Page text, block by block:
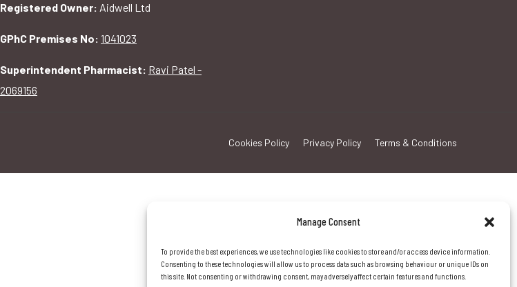
Manage Consent
To provide the best experiences, we use technologies like cookies to store and/or access device information.
Consenting to these technologies will allow us to process data such as browsing behaviour or unique IDs on
this site. Not consenting or withdrawing consent, may adversely affect certain features and functions.
Registered Owner: Aidwell Ltd
GPhC Premises No: 1041023
Superintendent Pharmacist: Ravi Patel -
2069156
Cookies Policy Privacy Policy Terms & Conditions